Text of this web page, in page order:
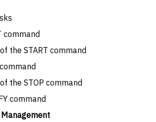
command
the START command
the STOP command
command